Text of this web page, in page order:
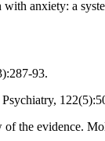
anxiety: a
93.
the evidence.